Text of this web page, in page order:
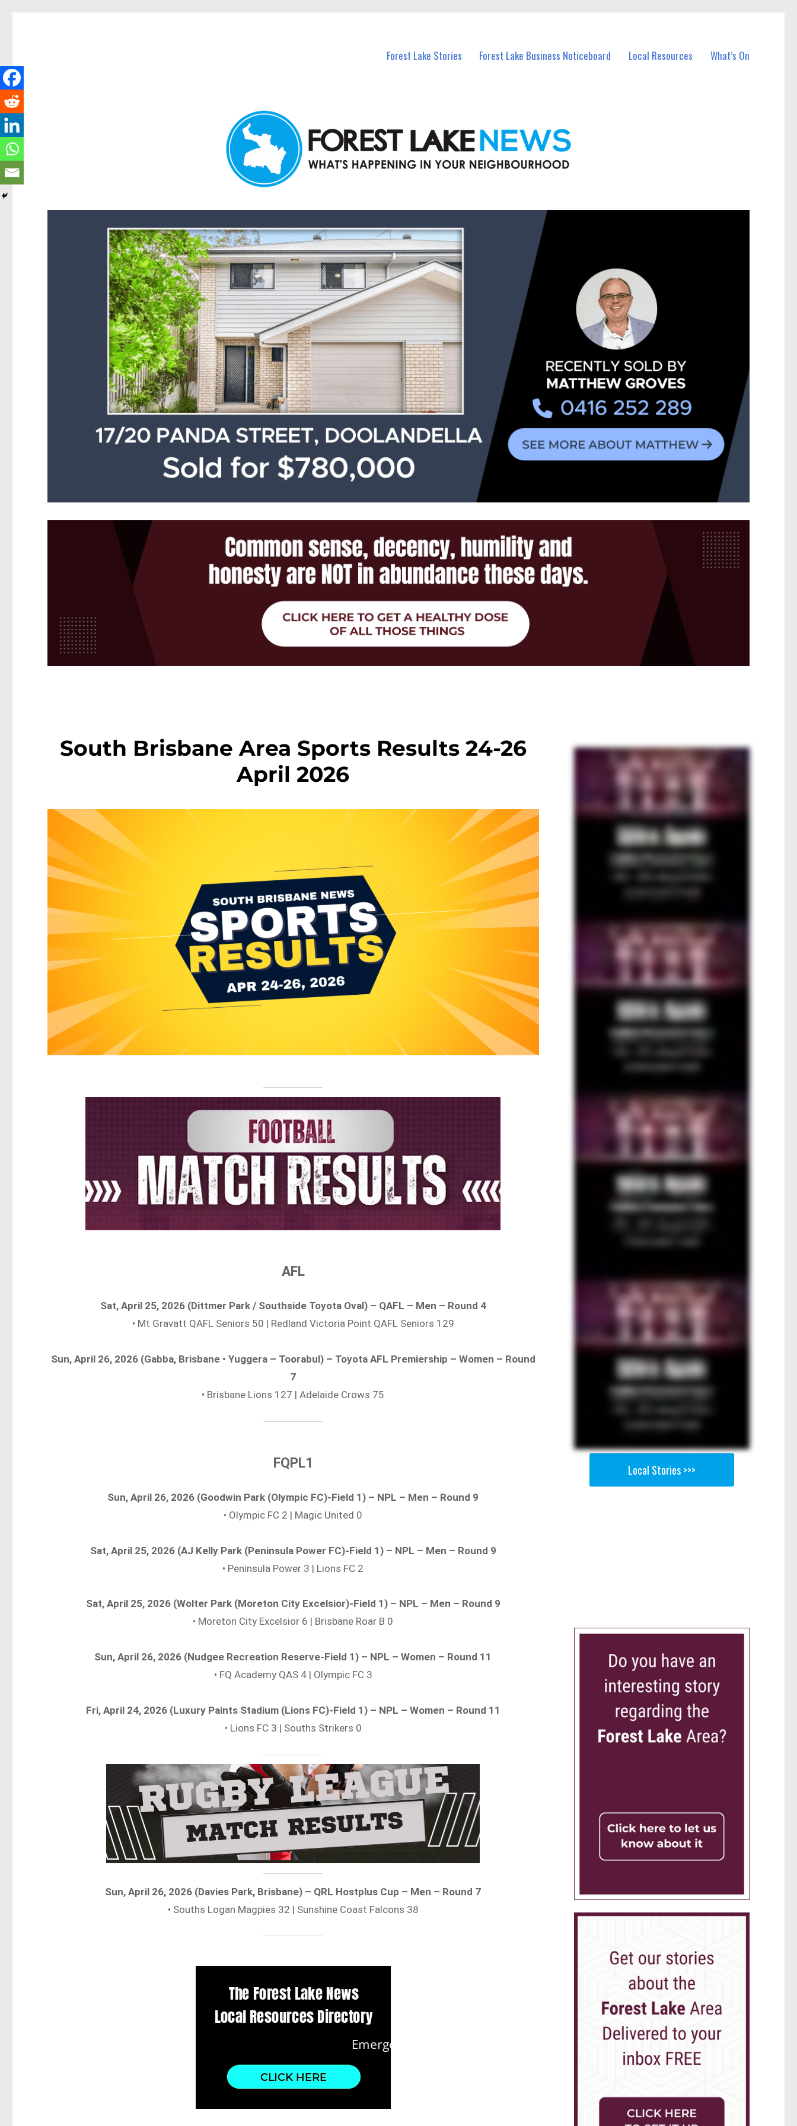
Forest Lake Stories Forest Lake Business Noticeboard Local Resources What’s On
South Brisbane Area Sports Results 24-26
April 2026
AFL
Sat, April 25, 2026 (Dittmer Park / Southside Toyota Oval) – QAFL – Men – Round 4
• Mt Gravatt QAFL Seniors 50 | Redland Victoria Point QAFL Seniors 129
Sun, April 26, 2026 (Gabba, Brisbane • Yuggera – Toorabul) – Toyota AFL Premiership – Women – Round
7
• Brisbane Lions 127 | Adelaide Crows 75
FQPL1
Sun, April 26, 2026 (Goodwin Park (Olympic FC)-Field 1) – NPL – Men – Round 9
• Olympic FC 2 | Magic United 0
Sat, April 25, 2026 (AJ Kelly Park (Peninsula Power FC)-Field 1) – NPL – Men – Round 9
• Peninsula Power 3 | Lions FC 2
Sat, April 25, 2026 (Wolter Park (Moreton City Excelsior)-Field 1) – NPL – Men – Round 9
• Moreton City Excelsior 6 | Brisbane Roar B 0
Sun, April 26, 2026 (Nudgee Recreation Reserve-Field 1) – NPL – Women – Round 11
• FQ Academy QAS 4 | Olympic FC 3
Fri, April 24, 2026 (Luxury Paints Stadium (Lions FC)-Field 1) – NPL – Women – Round 11
• Lions FC 3 | Souths Strikers 0
Sun, April 26, 2026 (Davies Park, Brisbane) – QRL Hostplus Cup – Men – Round 7
• Souths Logan Magpies 32 | Sunshine Coast Falcons 38
Local Stories >>>